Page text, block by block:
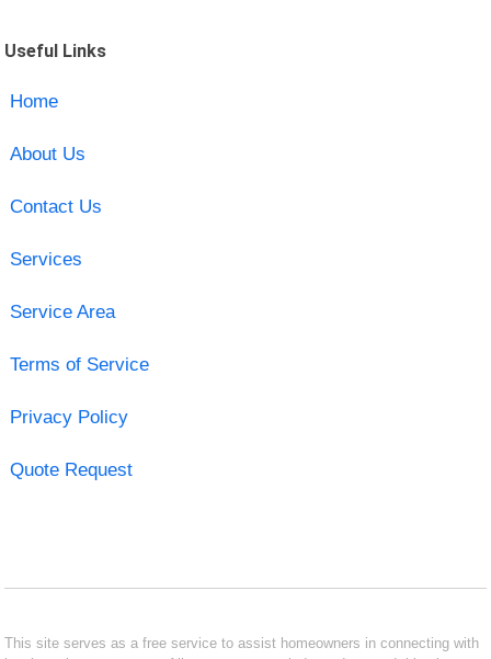
Useful Links
Home
About Us
Contact Us
Services
Service Area
Terms of Service
Privacy Policy
Quote Request
This site serves as a free service to assist homeowners in connecting with